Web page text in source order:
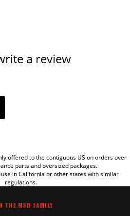
a review
offered to the contiguous US on orders over
parts and oversized packages.
in California or other states with similar
regulations.
THE MSD FAMILY